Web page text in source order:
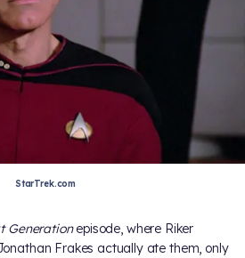
StarTrek.com
Generationepisode, where Riker
Frakes actually ate them, only